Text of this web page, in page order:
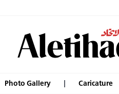
Photo Gallery Caricature